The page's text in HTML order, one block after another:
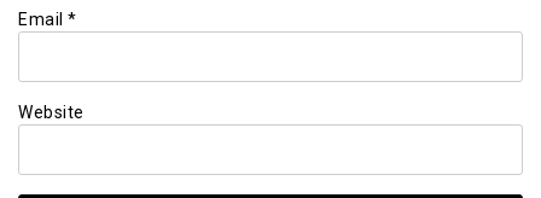
Email *
Website